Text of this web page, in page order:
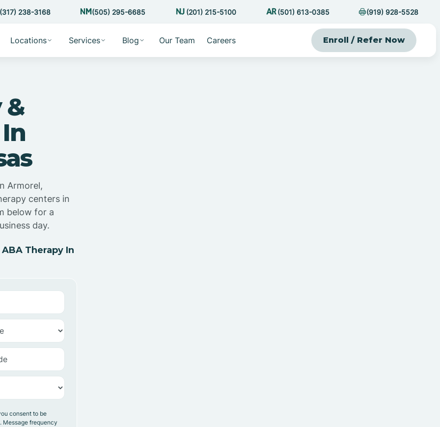
(317) 238-3168 (505) 295-6685 (201) 215-5100 (501) 613-0385 (919) 928-5528
Locations Services Blog Our Team Careers Enroll / Refer Now
&
Armorel,
centers in
below for a
day.
Therapy In
consent to be
Message frequency